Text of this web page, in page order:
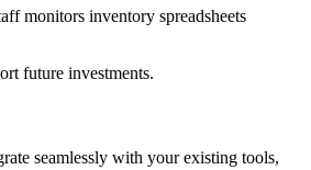
monitors inventory spreadsheets
future investments.
seamlessly with your existing tools,